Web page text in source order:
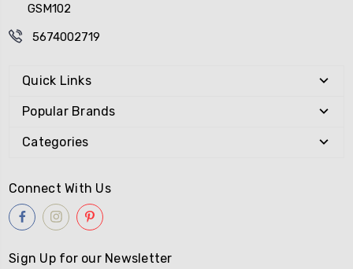
GSM102
5674002719
Quick Links
Popular Brands
Categories
Connect With Us
Sign Up for our Newsletter